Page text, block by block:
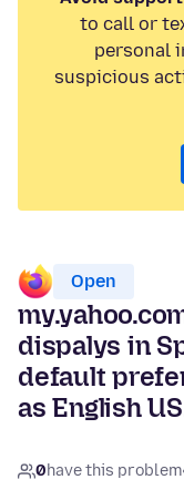
to call or
personal
suspicious
Open
dispalys in
default
as English
0have this problem